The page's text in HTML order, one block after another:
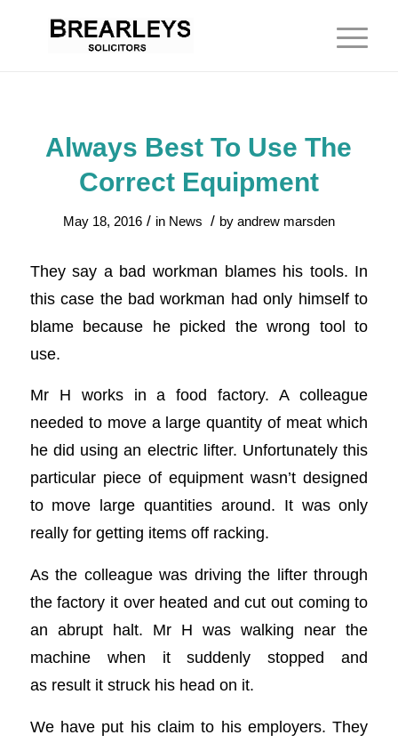
Always Best To Use The
Correct Equipment
May 18, 2016 / in News / by andrew marsden
They say a bad workman blames his tools. In
this case the bad workman had only himself to
blame because he picked the wrong tool to
use.
Mr H works in a food factory. A colleague
needed to move a large quantity of meat which
he did using an electric lifter. Unfortunately this
particular piece of equipment wasn’t designed
to move large quantities around. It was only
really for getting items off racking.
As the colleague was driving the lifter through
the factory it over heated and cut out coming to
an abrupt halt. Mr H was walking near the
machine when it suddenly stopped and
as result it struck his head on it.
We have put his claim to his employers. They